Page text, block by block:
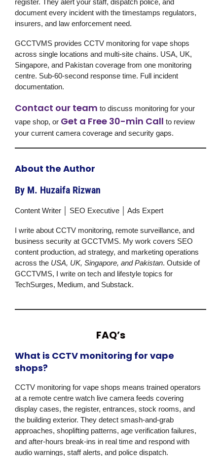
document every incident with the timestamps regulators,
insurers, and law enforcement need.
GCCTVMS provides CCTV monitoring for vape shops
across single locations and multi-site chains. USA, UK,
Singapore, and Pakistan coverage from one monitoring
centre. Sub-60-second response time. Full incident
documentation.
Contact our team to discuss monitoring for your
vape shop, or Get a Free 30-min Call to review
your current camera coverage and security gaps.
About the Author
By M. Huzaifa Rizwan
Content Writer │ SEO Executive │ Ads Expert
I write about CCTV monitoring, remote surveillance, and
business security at GCCTVMS. My work covers SEO
content production, ad strategy, and marketing operations
across the USA, UK, Singapore, and Pakistan. Outside of
GCCTVMS, I write on tech and lifestyle topics for
TechSurges, Medium, and Substack.
FAQ’s
What is CCTV monitoring for vape
shops?
CCTV monitoring for vape shops means trained operators
at a remote centre watch live camera feeds covering
display cases, the register, entrances, stock rooms, and
the building exterior. They detect smash-and-grab
approaches, shoplifting patterns, age verification failures,
and after-hours break-ins in real time and respond with
audio warnings, staff alerts, and police dispatch.